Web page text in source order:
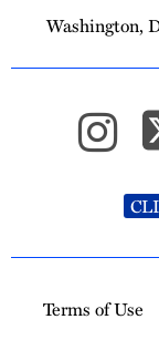
Washington,
Terms of Use